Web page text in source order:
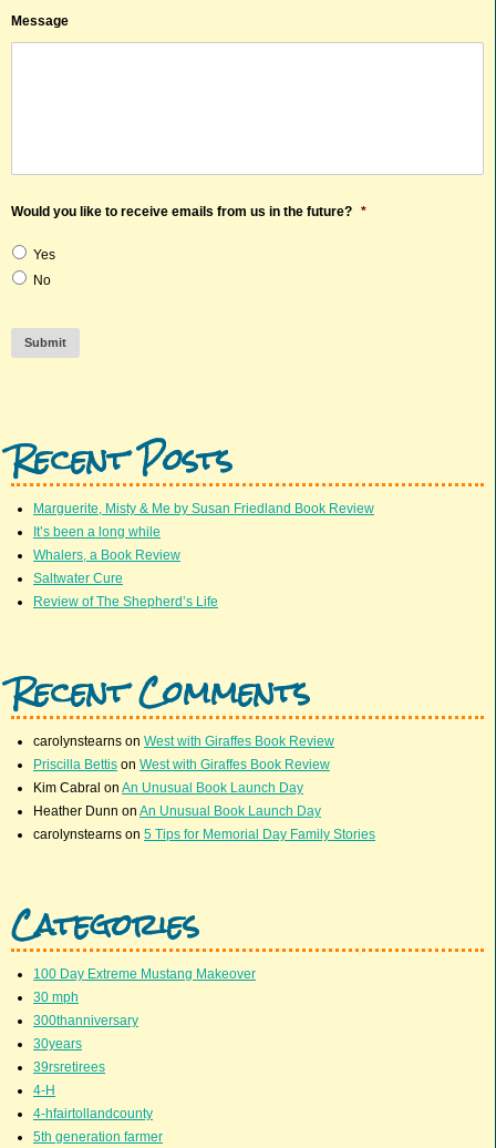
Message
Would you like to receive emails from us in the future? *
Yes
No
Submit
Recent Posts
Marguerite, Misty & Me by Susan Friedland Book Review
It’s been a long while
Whalers, a Book Review
Saltwater Cure
Review of The Shepherd’s Life
Recent Comments
carolynstearns on West with Giraffes Book Review
Priscilla Bettis on West with Giraffes Book Review
Kim Cabral on An Unusual Book Launch Day
Heather Dunn on An Unusual Book Launch Day
carolynstearns on 5 Tips for Memorial Day Family Stories
Categories
100 Day Extreme Mustang Makeover
30 mph
300thanniversary
30years
39rsretirees
4-H
4-hfairtollandcounty
5th generation farmer